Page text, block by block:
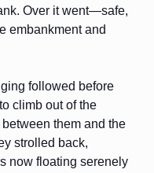
Over it went—safe,
embankment and
followed before
climb out of the
them and the
strolled back,
now floating serenely